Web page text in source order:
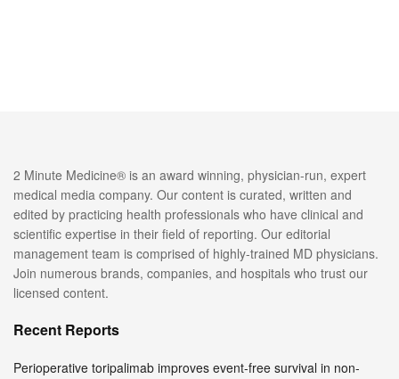
2 Minute Medicine® is an award winning, physician-run, expert
medical media company. Our content is curated, written and
edited by practicing health professionals who have clinical and
scientific expertise in their field of reporting. Our editorial
management team is comprised of highly-trained MD physicians.
Join numerous brands, companies, and hospitals who trust our
licensed content.
Recent Reports
Perioperative toripalimab improves event-free survival in non-